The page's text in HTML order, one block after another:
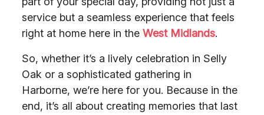
service but a seamless experience that feels
right at home here in the West Midlands.
So, whether it’s a lively celebration in Selly
Oak or a sophisticated gathering in
Harborne, we’re here for you. Because in the
end, it’s all about creating memories that last